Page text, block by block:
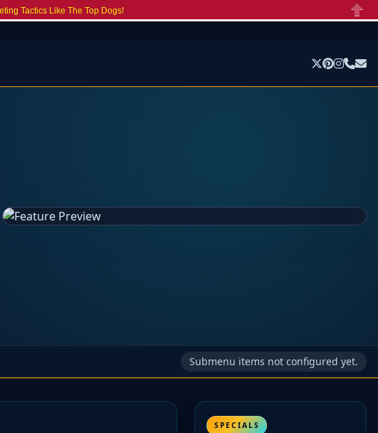
Tactics Like The Top Dogs!
Submenu items not configured yet.
SPECIALS